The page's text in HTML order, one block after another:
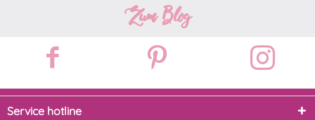
Zum Blog
Service hotline